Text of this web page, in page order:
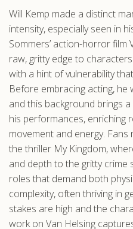
Will Kemp made a distinct
intensity, especially seen in
Sommers’ action-horror film
raw, gritty edge to
with a hint of vulnerability
Before embracing acting,
and this background brings
his performances, enriching
movement and energy.
the thriller My Kingdom,
and depth to the gritty crime
roles that demand both
complexity, often thriving in
stakes are high and the
work on Van Helsing